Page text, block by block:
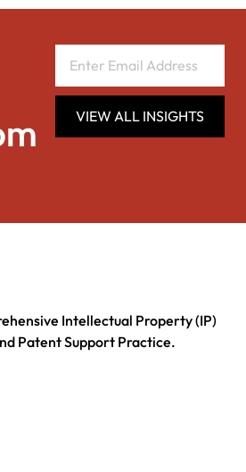
VIEW ALL INSIGHTS
Intellectual Property (IP)
Patent Support Practice.